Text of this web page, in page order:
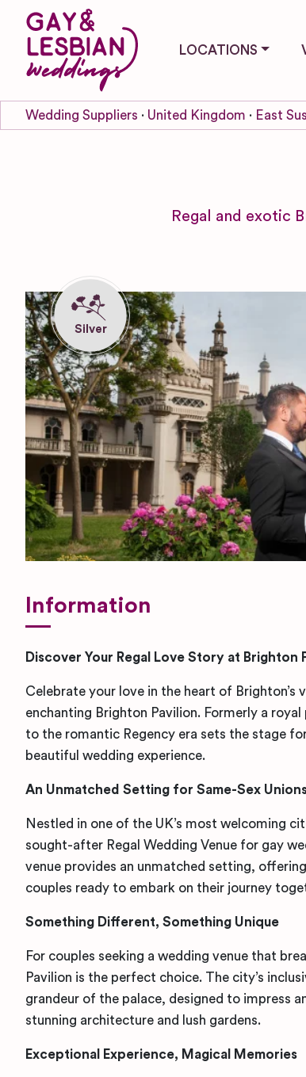
LOCATIONS
Wedding Suppliers United Kingdom East
Regal and exotic
Information
Discover Your Regal Love Story at Brighton
Celebrate your love in the heart of
enchanting Brighton Pavilion. Formerly a
to the romantic Regency era sets the stage
beautiful wedding experience.
An Unmatched Setting for Same-Sex
Nestled in one of the UK’s most welcoming
sought-after Regal Wedding Venue for gay
venue provides an unmatched setting,
couples ready to embark on their journey
Something Different, Something Unique
For couples seeking a wedding venue that
Pavilion is the perfect choice. The city’s
grandeur of the palace, designed to impress
stunning architecture and lush gardens.
Exceptional Experience, Magical Memories